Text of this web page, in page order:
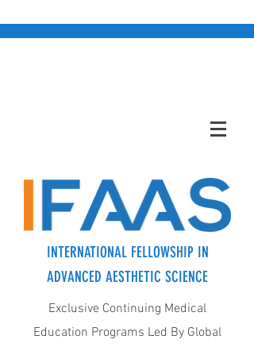
INTERNATIONAL FELLOWSHIP IN
ADVANCED AESTHETIC SCIENCE
Exclusive Continuing Medical
Education Programs Led By Global